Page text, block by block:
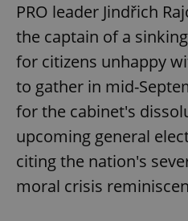
PRO leader Jindřich
the captain of a
for citizens unhappy
to gather in mid-
for the cabinet's
upcoming general
citing the nation's
moral crisis